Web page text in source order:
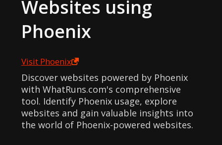
Websites using
Phoenix
Visit Phoenix
Discover websites powered by Phoenix
with WhatRuns.com's comprehensive
tool. Identify Phoenix usage, explore
websites and gain valuable insights into
the world of Phoenix-powered websites.